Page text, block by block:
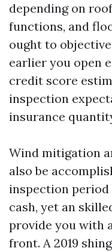
depending on
functions, and
ought to
earlier you open
credit score
inspection
insurance
Wind mitigation
also be
inspection
cash, yet an
provide you with
front. A 2019